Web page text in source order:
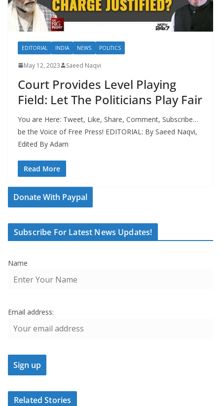
EDITORIAL INDIA NEWS POLITICS
May 12, 2023 Saeed Naqvi
Court Provides Level Playing
Field: Let The Politicians Play Fair
You are Here: Tweet, Like, Share, Comment, Subscribe…
be the Voice of Free Press! EDITORIAL: By Saeed Naqvi,
Edited By Adam
Read More
Donate With Paypal
Subscribe For Latest News Updates!
Name
Email address:
Related Stories